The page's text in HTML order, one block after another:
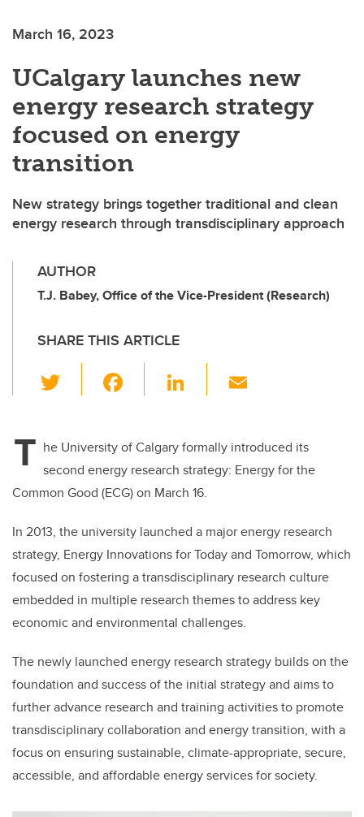
March 16, 2023
UCalgary launches new
energy research strategy
focused on energy
transition
New strategy brings together traditional and clean
energy research through transdisciplinary approach
AUTHOR
T.J. Babey, Office of the Vice-President (Research)
SHARE THIS ARTICLE
wi
er e
b
o
o
k
Li
e
dI
n
T he University of Calgary formally introduced its
second energy research strategy: Energy for the
Common Good (ECG) on March 16.
In 2013, the university launched a major energy research
strategy, Energy Innovations for Today and Tomorrow, which
focused on fostering a transdisciplinary research culture
embedded in multiple research themes to address key
economic and environmental challenges.
The newly launched energy research strategy builds on the
foundation and success of the initial strategy and aims to
further advance research and training activities to promote
transdisciplinary collaboration and energy transition, with a
focus on ensuring sustainable, climate-appropriate, secure,
accessible, and affordable energy services for society.